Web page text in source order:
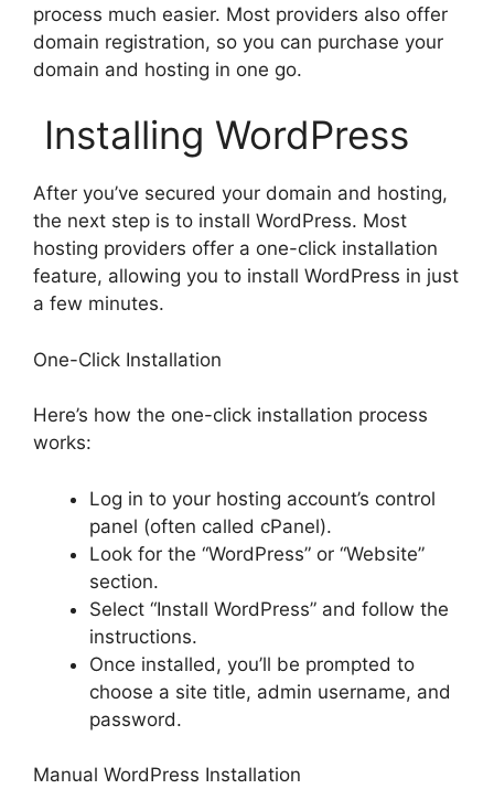
process much easier. Most providers also offer
domain registration, so you can purchase your
domain and hosting in one go.
Installing WordPress
After you’ve secured your domain and hosting,
the next step is to install WordPress. Most
hosting providers offer a one-click installation
feature, allowing you to install WordPress in just
a few minutes.
One-Click Installation
Here’s how the one-click installation process
works:
Log in to your hosting account’s control
panel (often called cPanel).
Look for the “WordPress” or “Website”
section.
Select “Install WordPress” and follow the
instructions.
Once installed, you’ll be prompted to
choose a site title, admin username, and
password.
Manual WordPress Installation